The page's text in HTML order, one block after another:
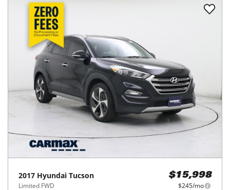
2017 Hyundai Tucson
Limited FWD
$15,998
$245/mo